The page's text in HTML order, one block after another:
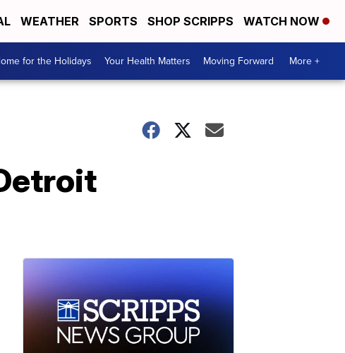
WEATHER SPORTS SHOP SCRIPPS WATCH NOW
for the Holidays Your Health Matters Moving Forward More +